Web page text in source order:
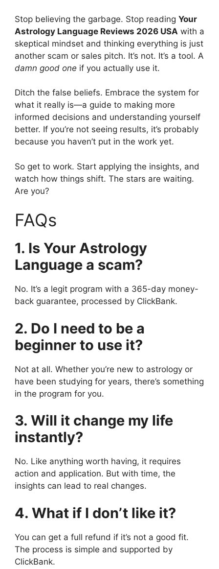
Stop believing the garbage. Stop reading Your
Astrology Language Reviews 2026 USA with a
skeptical mindset and thinking everything is just
another scam or sales pitch. It’s not. It’s a tool. A
damn good one if you actually use it.
Ditch the false beliefs. Embrace the system for
what it really is—a guide to making more
informed decisions and understanding yourself
better. If you’re not seeing results, it’s probably
because you haven’t put in the work yet.
So get to work. Start applying the insights, and
watch how things shift. The stars are waiting.
Are you?
FAQs
1. Is Your Astrology
Language a scam?
No. It’s a legit program with a 365-day money-
back guarantee, processed by ClickBank.
2. Do I need to be a
beginner to use it?
Not at all. Whether you’re new to astrology or
have been studying for years, there’s something
in the program for you.
3. Will it change my life
instantly?
No. Like anything worth having, it requires
action and application. But with time, the
insights can lead to real changes.
4. What if I don’t like it?
You can get a full refund if it’s not a good fit.
The process is simple and supported by
ClickBank.